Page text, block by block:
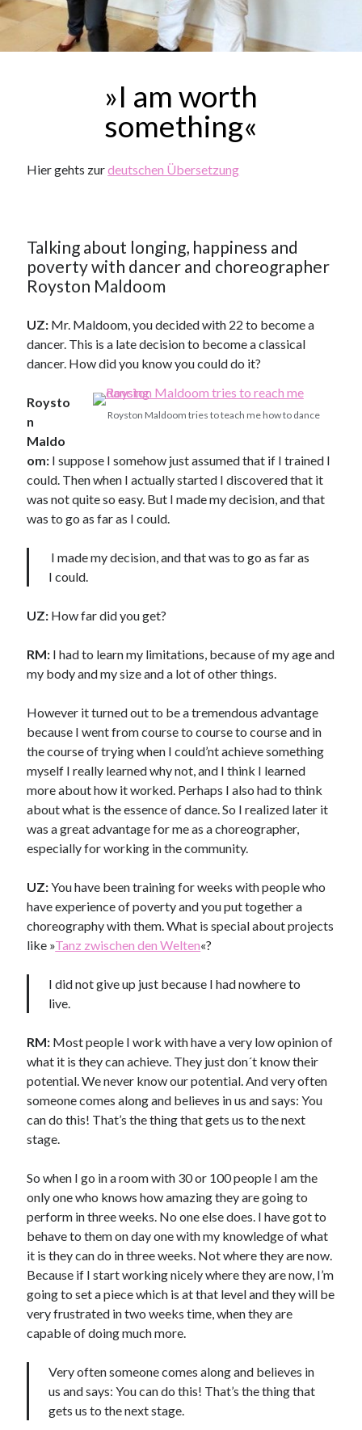
»I am worth
something«
Hier gehts zurdeutschen Übersetzung
Talking about longing, happiness and
poverty with dancer and choreographer
Royston Maldoom
UZ: Mr. Maldoom, you decided with 22 to become a
dancer. This is a late decision to become a classical
dancer. How did you know you could do it?
Royston Maldoom tries to teach me how to dance
Roysto
n
Maldo
om: I suppose I somehow just assumed that if I trained I
could. Then when I actually started I discovered that it
was not quite so easy. But I made my decision, and that
was to go as far as I could.
I made my decision, and that was to go as far as
I could.
UZ: How far did you get?
RM: I had to learn my limitations, because of my age and
my body and my size and a lot of other things.
However it turned out to be a tremendous advantage
because I went from course to course to course and in
the course oftrying when I could’nt achieve something
myself I really learned why not, and I think I learned
more about how it worked. Perhaps I also had to think
about what is the essence of dance. So I realized later it
was a great advantage for me as a choreographer,
especially for working in the community.
UZ:You have been training for weeks with people who
have experience of poverty and you put together a
choreography with them. What is special about projects
like »Tanz zwischen den Welten«?
I did not give up just because I had nowhere to
live.
RM: Most people I work with have a very low opinion of
what it is they can achieve. They just don´t know their
potential. We never know our potential. And very often
someone comes along and believes in us and says: You
can do this! That’s the thing that gets us to the next
stage.
So when I go in a room with 30 or 100 people I am the
only one who knows how amazing they are going to
perform in three weeks. No one else does. I have got to
behave to them on day one with my knowledge of what
it is they can do in three weeks. Not where they are now.
Because if I start working nicely where they are now, I’m
going to set a piece which is at that level and they will be
very frustrated in two weeks time, when they are
capable of doing much more.
Very often someone comes along and believes in
us and says: You can do this! That’s the thing that
gets us to the next stage.